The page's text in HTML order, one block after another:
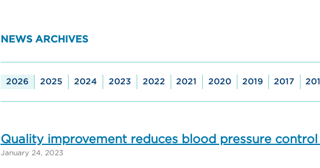
NEWS ARCHIVES
2026 2025 2024 2023 2022 2021 2020 2019 2017
Quality improvement reduces blood pressure
January 24, 2023